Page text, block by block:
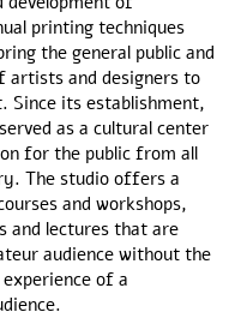
printing techniques
the general public and
artists and designers to
Since its establishment,
as a cultural center
for the public from all
The studio offers a
and workshops,
and lectures that are
audience without the
of a